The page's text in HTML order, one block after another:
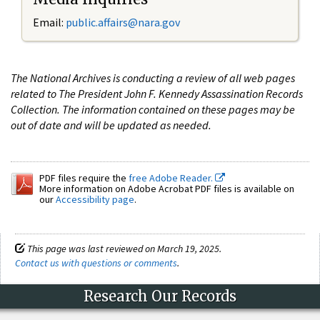
Email: public.affairs@nara.gov
The National Archives is conducting a review of all web pages
related to The President John F. Kennedy Assassination Records
Collection. The information contained on these pages may be
out of date and will be updated as needed.
PDF files require the free Adobe Reader.
More information on Adobe Acrobat PDF files is available on
ourAccessibility page.
This page was last reviewed on March 19, 2025.
Contact us with questions or comments.
Research Our Records